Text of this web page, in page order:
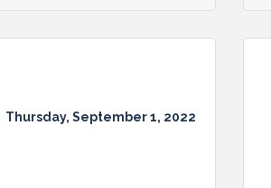
Thursday, September 1, 2022